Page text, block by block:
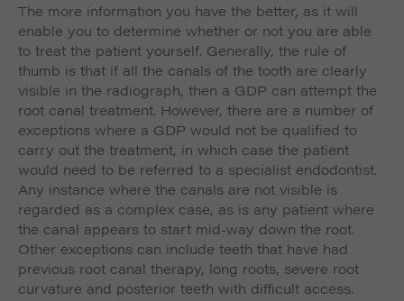
The more information you have the better, as it will
enable you to determine whether or not you are able
to treat the patient yourself. Generally, the rule of
thumb is that if all the canals of the tooth are clearly
visible in the radiograph, then a GDP can attempt the
root canal treatment. However, there are a number of
exceptions where a GDP would not be qualified to
carry out the treatment, in which case the patient
would need to be referred to a specialist endodontist.
Any instance where the canals are not visible is
regarded as a complex case, as is any patient where
the canal appears to start mid-way down the root.
Other exceptions can include teeth that have had
previous root canal therapy, long roots, severe root
curvature and posterior teeth with difficult access.